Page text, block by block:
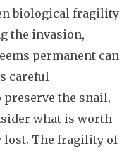
biological fragility
the invasion,
permanent can
careful
preserve the snail,
what is worth
lost. The fragility of